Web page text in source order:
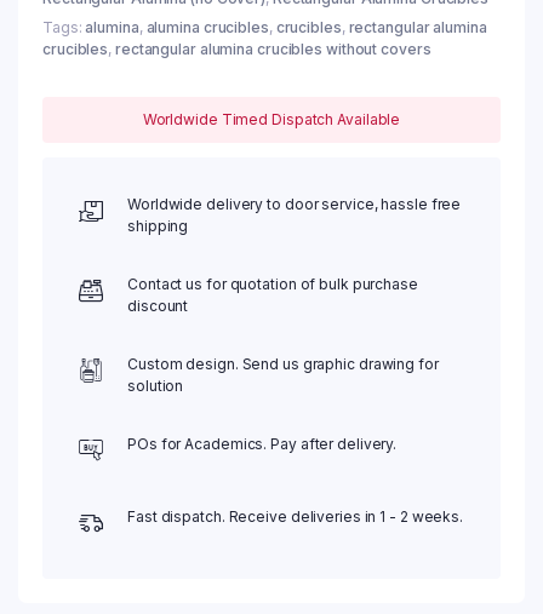
Tags: alumina, alumina crucibles, crucibles, rectangular alumina
crucibles, rectangular alumina crucibles without covers
Worldwide Timed Dispatch Available
Worldwide delivery to door service, hassle free
shipping
Contact us for quotation of bulk purchase
discount
Custom design. Send us graphic drawing for
solution
POs for Academics. Pay after delivery.
Fast dispatch. Receive deliveries in 1 - 2 weeks.